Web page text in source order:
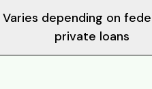
Varies depending on
private loans